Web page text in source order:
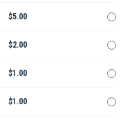
$5.00
$2.00
$1.00
$1.00